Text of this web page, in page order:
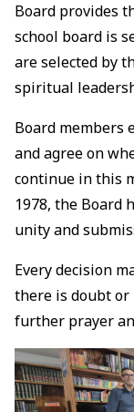
Board provides
school board is
are selected by
spiritual
Board members
and agree on
continue in this
1978, the Board
unity and
Every decision
there is doubt
further prayer